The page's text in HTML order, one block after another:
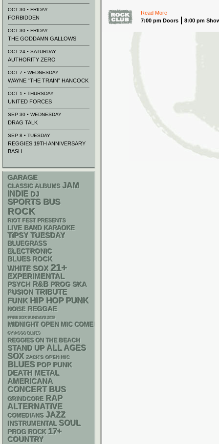
Read More
7:00 pm Doors
8:00 pm
OCT 30 • FRIDAY
FORBIDDEN
OCT 30 • FRIDAY
THE GODDAMN GALLOWS
OCT 24 • SATURDAY
AUTHORITY ZERO
OCT 7 • WEDNESDAY
WAYNE “THE TRAIN” HANCOCK
OCT 1 • THURSDAY
UNITED FORCES
SEP 30 • WEDNESDAY
DRAG TALK
SEP 8 • TUESDAY
REGGIES 19TH ANNIVERSARY
BASH
GARAGE
CLASSIC ALBUMS JAM
INDIE DJ
SPORTS BUS
ROCK
RIOT FEST PRESENTS
LIVE BAND KARAOKE
TIPSY TUESDAY
BLUEGRASS
ELECTRONIC
BLUES ROCK
WHITE SOX 21+
EXPERIMENTAL
PSYCH R&B PROG SKA
FUSION TRIBUTE
FUNK HIP HOP PUNK
NOISE REGGAE
FREE SOX SUNDAYS 2026
MIDNIGHT OPEN MIC COMEDY NIGHTS
CHIACGO BLUES
REGGIES ON THE BEACH
STAND UP ALL AGES
SOX ZACK'S OPEN MIC
BLUES POP PUNK
DEATH METAL
AMERICANA
CONCERT BUS
GRINDCORE RAP
ALTERNATIVE
COMEDIANS JAZZ
INSTRUMENTAL SOUL
PROG ROCK 17+
COUNTRY